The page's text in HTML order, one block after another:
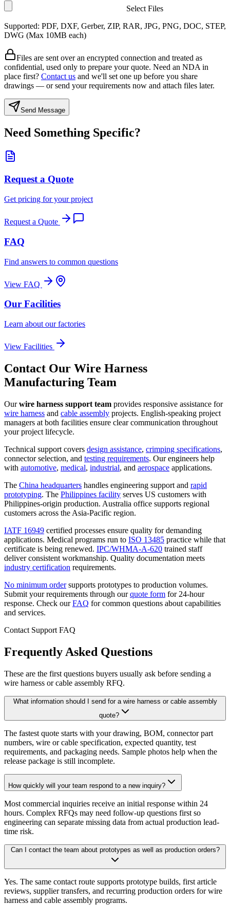
Select Files
Supported: PDF, DXF, Gerber, ZIP, RAR, JPG, PNG, DOC, STEP,
DWG (Max 10MB each)
Files are sent over an encrypted connection and treated as
confidential, used only to prepare your quote. Need an NDA in
place first? Contact us and we'll set one up before you share
drawings — or send your requirements now and attach files later.
Send Message
Need Something Specific?
Request a Quote
Get pricing for your project
Request a Quote
FAQ
Find answers to common questions
View FAQ
Our Facilities
Learn about our factories
View Facilities
Contact Our Wire Harness
Manufacturing Team
Ourwire harness support team provides responsive assistance for
wire harness and cable assembly projects. English-speaking project
managers at both facilities ensure clear communication throughout
your project lifecycle.
Technical support covers design assistance, crimping specifications,
connector selection, and testing requirements. Our engineers help
with automotive, medical, industrial, and aerospace applications.
The China headquarters handles engineering support and rapid
prototyping. The Philippines facility serves US customers with
Philippines-origin production. Australia office supports regional
customers across the Asia-Pacific region.
IATF 16949 certified processes ensure quality for demanding
applications. Medical programs run to ISO 13485 practice while that
certificate is being renewed. IPC/WHMA-A-620 trained staff
deliver consistent workmanship. Quality documentation meets
industry certification requirements.
No minimum ordersupports prototypes to production volumes.
Submit your requirements through ourquote form for 24-hour
response. Check ourFAQ for common questions about capabilities
and services.
Contact Support FAQ
Frequently Asked Questions
These are the first questions buyers usually ask before sending a
wire harness or cable assembly RFQ.
What information should I send for a wire harness or cable assembly
quote?
The fastest quote starts with your drawing, BOM, connector part
numbers, wire or cable specification, expected quantity, test
requirements, and packaging needs. Sample photos help when the
release package is still incomplete.
How quickly will your team respond to a new inquiry?
Most commercial inquiries receive an initial response within 24
hours. Complex RFQs may need follow-up questions first so
engineering can separate missing data from actual production lead-
time risk.
Can I contact the team about prototypes as well as production orders?
Yes. The same contact route supports prototype builds, first article
reviews, supplier transfers, and recurring production orders for wire
harness and cable assembly programs.